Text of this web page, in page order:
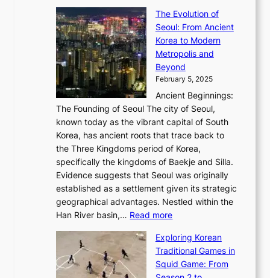
C
o
d
e
s
r
A
u
s
o
n
o
f
n
o
v
a
n
d
G
l
o
b
a
l
G
l
a
m
o
u
r
W
o
a
x
C
a
r
t
i
e
r
’
s
F
e
b
r
u
r
y
2
:
t
r
a
l
J
o
n
e
u
i
o
f
P
y
y
a
The Evolution of
Seoul: From Ancient
Korea to Modern
Metropolis and
Beyond
February 5, 2025
Ancient Beginnings:
The Founding of Seoul The city of Seoul,
known today as the vibrant capital of South
Korea, has ancient roots that trace back to
the Three Kingdoms period of Korea,
specifically the kingdoms of Baekje and Silla.
Evidence suggests that Seoul was originally
established as a settlement given its strategic
geographical advantages. Nestled within the
Han River basin,… Read more:
h
e
E
Exploring Korean
Traditional Games in
Squid Game: From